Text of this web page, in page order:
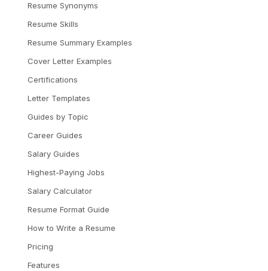
Resume Synonyms
Resume Skills
Resume Summary Examples
Cover Letter Examples
Certifications
Letter Templates
Guides by Topic
Career Guides
Salary Guides
Highest-Paying Jobs
Salary Calculator
Resume Format Guide
How to Write a Resume
Pricing
Features